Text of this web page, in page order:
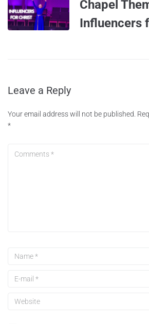
Chapel
Influencers
Leave a Reply
Your email address will not be published.
*